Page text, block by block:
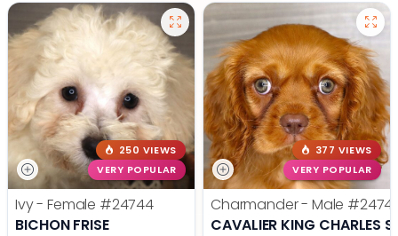
250 VIEWS
VERY POPULAR
Ivy - Female #24744
BICHON FRISE
377 VIEWS
VERY POPULAR
Charmander - Male
CAVALIER KING CHARLES